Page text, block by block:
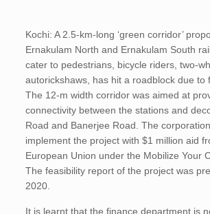
Kochi: A 2.5-km-long ‘green corridor’
Ernakulam North and Ernakulam South
cater to pedestrians, bicycle riders, two-
autorickshaws, has hit a roadblock due to
The 12-m width corridor was aimed at
connectivity between the stations and
Road and Banerjee Road. The
implement the project with $1 million aid
European Union under the Mobilize Your
The feasibility report of the project was
2020.
It is learnt that the finance department is